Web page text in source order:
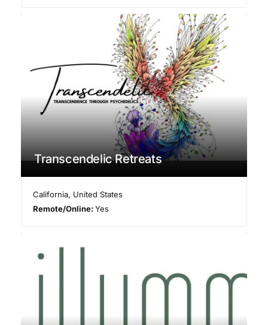
Transcendelic Retreats
California, United States
Remote/Online:Yes